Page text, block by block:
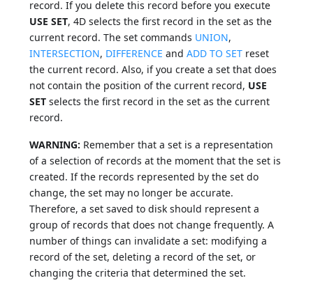
record. If you delete this record before you execute
USE SET, 4D selects the first record in the set as the
current record. The set commands UNION,
INTERSECTION, DIFFERENCE andADD TO SET reset
the current record. Also, if you create a set that does
not contain the position of the current record, USE
SET selects the first record in the set as the current
record.
WARNING: Remember that a set is a representation
of a selection of records at the moment that the set is
created. If the records represented by the set do
change, the set may no longer be accurate.
Therefore, a set saved to disk should represent a
group of records that does not change frequently. A
number of things can invalidate a set: modifying a
record of the set, deleting a record of the set, or
changing the criteria that determined the set.